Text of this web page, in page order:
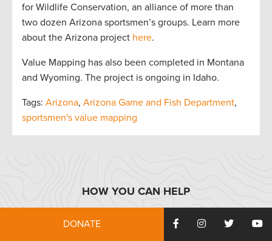
for Wildlife Conservation, an alliance of more than
two dozen Arizona sportsmen’s groups. Learn more
about the Arizona project here.
Value Mapping has also been completed in Montana
and Wyoming. The project is ongoing in Idaho.
Tags: Arizona, Arizona Game and Fish Department,
sportsmen's value mapping
HOW YOU CAN HELP
DONATE